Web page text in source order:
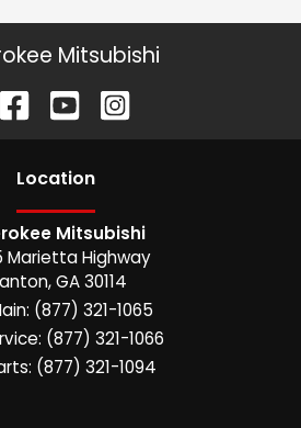
Mitsubishi
Location
Mitsubishi
Marietta Highway
,GA 30114
(877) 321-1065
(877) 321-1066
(877) 321-1094